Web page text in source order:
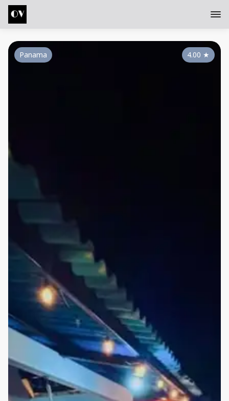
4.00 ★
Panama